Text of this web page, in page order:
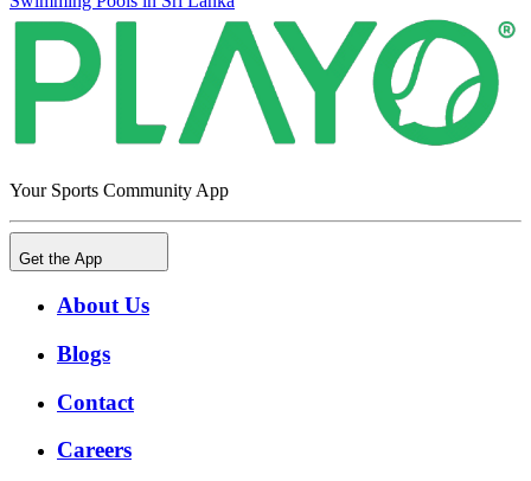
Your Sports Community App
Get the App
About Us
Blogs
Contact
Careers